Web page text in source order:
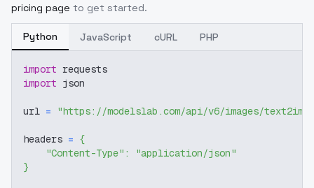
pricing page to get started.
Python JavaScript cURL PHP
import requests
import json
url = "https://modelslab.com/api/v6/images/text2img"
headers = {
"Content-Type" :
"application/json"
}